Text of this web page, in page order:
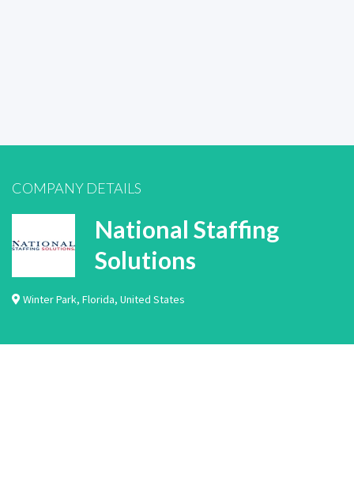
COMPANY DETAILS
National Staffing
Solutions
Winter Park, Florida, United States